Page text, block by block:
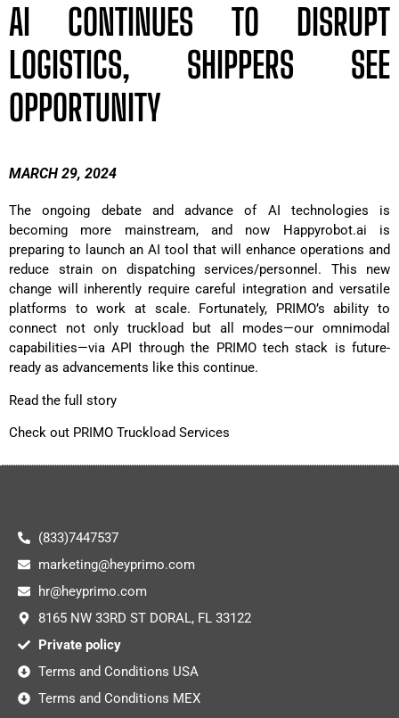
AI CONTINUES TO DISRUPT
LOGISTICS, SHIPPERS SEE
OPPORTUNITY
MARCH 29, 2024
The ongoing debate and advance of AI technologies is
becoming more mainstream, and now Happyrobot.ai is
preparing to launch an AI tool that will enhance operations and
reduce strain on dispatching services/personnel. This new
change will inherently require careful integration and versatile
platforms to work at scale. Fortunately, PRIMO’s ability to
connect not only truckload but all modes—our omnimodal
capabilities—via API through the PRIMO tech stack is future-
ready as advancements like this continue.
Read the full story
Check out PRIMO Truckload Services
(833)7447537
marketing@heyprimo.com
hr@heyprimo.com
8165 NW 33RD ST DORAL, FL 33122
Private policy
Terms and Conditions USA
Terms and Conditions MEX